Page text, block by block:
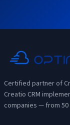
Certified partner of
Creatio CRM
companies — from